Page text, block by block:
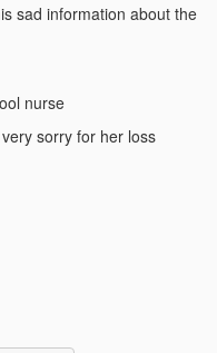
sad information about the
nurse
sorry for her loss